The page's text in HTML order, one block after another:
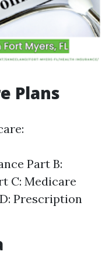
Plans
Part B:
C: Medicare
Prescription